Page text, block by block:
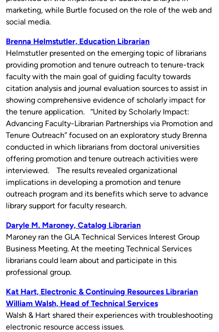
marketing, while Burtle focused on the role of the web and
social media.
Brenna Helmstutler, Education Librarian
Helmstutler presented on the emerging topic of librarians
providing promotion and tenure outreach to tenure-track
faculty with the main goal of guiding faculty towards
citation analysis and journal evaluation sources to assist in
showing comprehensive evidence of scholarly impact for
the tenure application. “United by Scholarly Impact:
Advancing Faculty-Librarian Partnerships via Promotion and
Tenure Outreach” focused on an exploratory study Brenna
conducted in which librarians from doctoral universities
offering promotion and tenure outreach activities were
interviewed. The results revealed organizational
implications in developing a promotion and tenure
outreach program and its benefits which serve to advance
library support for faculty research.
Daryle M. Maroney, Catalog Librarian
Maroney ran the GLA Technical Services Interest Group
Business Meeting. At the meeting Technical Services
librarians could learn about and participate in this
professional group.
Kat Hart, Electronic & Continuing Resources Librarian
William Walsh, Head of Technical Services
Walsh & Hart shared their experiences with troubleshooting
electronic resource access issues.